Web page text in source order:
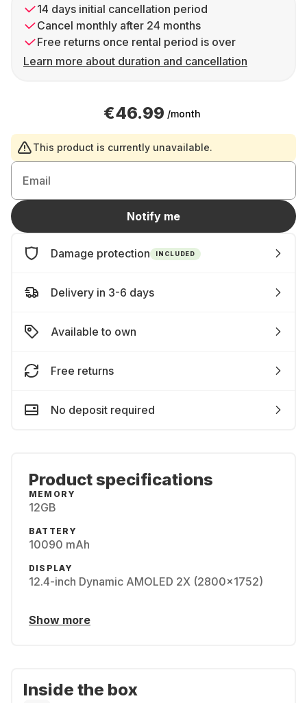
14 days initial cancellation period
Cancel monthly after 24 months
Free returns once rental period is over
Learn more about duration and cancellation
€46.99 /month
This product is currently unavailable.
Email
Notify me
Damage protection INCLUDED
Delivery in 3-6 days
Available to own
Free returns
No deposit required
Product specifications
MEMORY
12GB
BATTERY
10090 mAh
DISPLAY
12.4-inch Dynamic AMOLED 2X (2800x1752)
Show more
Inside the box